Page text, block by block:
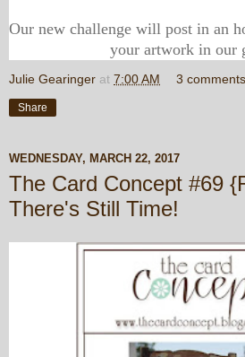
Our new challenge will post in an
your artwork in our
Julie Gearinger at 7:00 AM 3
Share
WEDNESDAY, MARCH 22, 2017
The Card Concept #69
There's Still Time!